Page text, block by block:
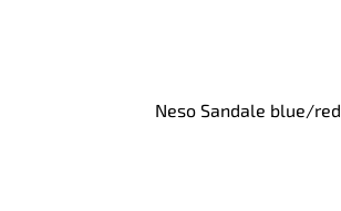
Neso Sandale blue/red